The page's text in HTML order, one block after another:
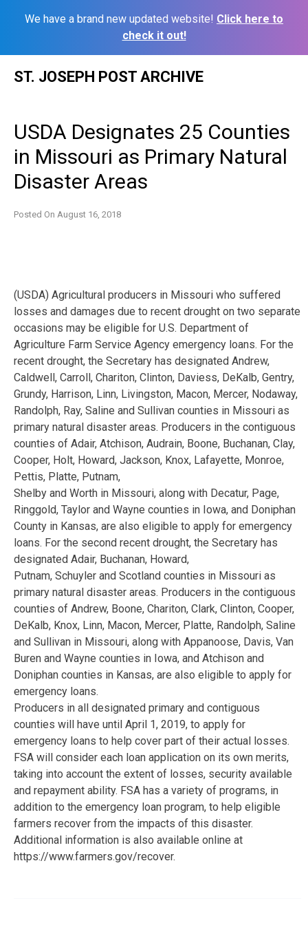
We have a brand new updated website! Click here to
check it out!
ST. JOSEPH POST ARCHIVE
USDA Designates 25 Counties
in Missouri as Primary Natural
Disaster Areas
Posted On August 16, 2018
(USDA) Agricultural producers in Missouri who suffered
losses and damages due to recent drought on two separate
occasions may be eligible for U.S. Department of
Agriculture Farm Service Agency emergency loans. For the
recent drought, the Secretary has designated Andrew,
Caldwell, Carroll, Chariton, Clinton, Daviess, DeKalb, Gentry,
Grundy, Harrison, Linn, Livingston, Macon, Mercer, Nodaway,
Randolph, Ray, Saline and Sullivan counties in Missouri as
primary natural disaster areas. Producers in the contiguous
counties of Adair, Atchison, Audrain, Boone, Buchanan, Clay,
Cooper, Holt, Howard, Jackson, Knox, Lafayette, Monroe,
Pettis, Platte, Putnam,
Shelby and Worth in Missouri, along with Decatur, Page,
Ringgold, Taylor and Wayne counties in Iowa, and Doniphan
County in Kansas, are also eligible to apply for emergency
loans. For the second recent drought, the Secretary has
designated Adair, Buchanan, Howard,
Putnam, Schuyler and Scotland counties in Missouri as
primary natural disaster areas. Producers in the contiguous
counties of Andrew, Boone, Chariton, Clark, Clinton, Cooper,
DeKalb, Knox, Linn, Macon, Mercer, Platte, Randolph, Saline
and Sullivan in Missouri, along with Appanoose, Davis, Van
Buren and Wayne counties in Iowa, and Atchison and
Doniphan counties in Kansas, are also eligible to apply for
emergency loans.
Producers in all designated primary and contiguous
counties will have until April 1, 2019, to apply for
emergency loans to help cover part of their actual losses.
FSA will consider each loan application on its own merits,
taking into account the extent of losses, security available
and repayment ability. FSA has a variety of programs, in
addition to the emergency loan program, to help eligible
farmers recover from the impacts of this disaster.
Additional information is also available online at
https://www.farmers.gov/recover.